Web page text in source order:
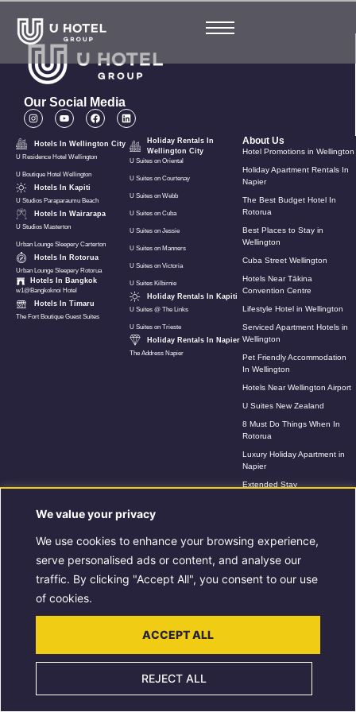
We value your privacy
We use cookies to enhance your browsing experience,
serve personalised ads or content, and analyse our
traffic. By clicking "Accept All", you consent to our use
of cookies.
REJECT ALL
ACCEPT ALL
Our Social Media
Hotels In Wellington City
U Residence Hotel Wellington
U Boutique Hotel Wellington
Hotels In Kapiti
U Studios Paraparaumu Beach
Hotels In Wairarapa
U Studios Masterton
Urban Lounge Sleepery Carterton
Hotels In Rotorua
Urban Lounge Sleepery Rotorua
Hotels In Bangkok
w1@Bangkoknoi Hotel
Hotels In Timaru
The Fort Boutique Guest Suites
Holiday Rentals In
Wellington City
U Suites on Oriental
U Suites on Courtenay
U Suites on Webb
U Suites on Cuba
U Suites on Jessie
U Suites on Manners
U Suites on Victoria
U Suites Kilbirnie
Holiday Rentals In Kapiti
U Suites @ The Links
U Suites on Trieste
Holiday Rentals In Napier
The Address Napier
About Us
Hotel Promotions in Wellington
Holiday Apartment Rentals In
Napier
The Best Budget Hotel In
Rotorua
Best Places to Stay in
Wellington
Cuba Street Wellington
Hotels Near Tākina
Convention Centre
Lifestyle Hotel in Wellington
Serviced Apartment Hotels in
Wellington
Pet Friendly Accommodation
In Wellington
Hotels Near Wellington Airport
U Suites New Zealand
8 Must Do Things When In
Rotorua
Luxury Holiday Apartment in
Napier
Extended Stay